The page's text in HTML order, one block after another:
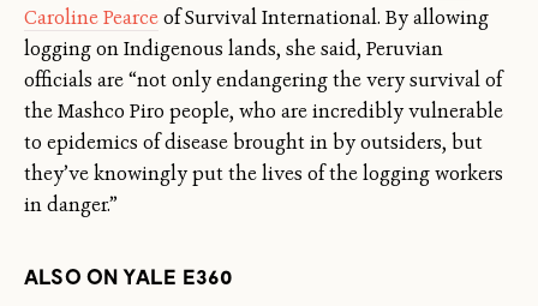
Caroline Pearceof Survival International. By allowing
logging on Indigenous lands, she said, Peruvian
officials are “not only endangering the very survival of
the Mashco Piro people, who are incredibly vulnerable
to epidemics of disease brought in by outsiders, but
they’ve knowingly put the lives of the logging workers
in danger.”
ALSO ON YALE E360